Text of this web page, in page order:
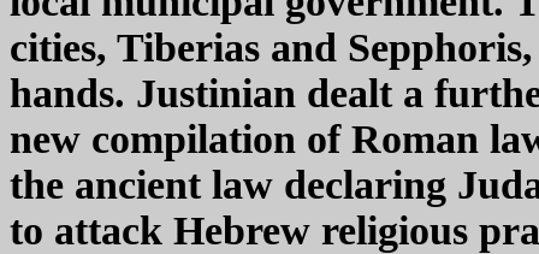
cities, Tiberias and
hands. Justinian dealt a
new compilation of Roman
the ancient law declaring
to attack Hebrew religious